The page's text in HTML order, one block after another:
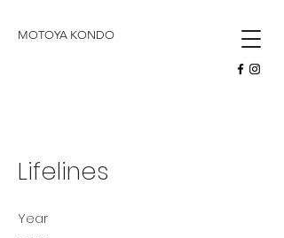
MOTOYA KONDO
Lifelines
Year